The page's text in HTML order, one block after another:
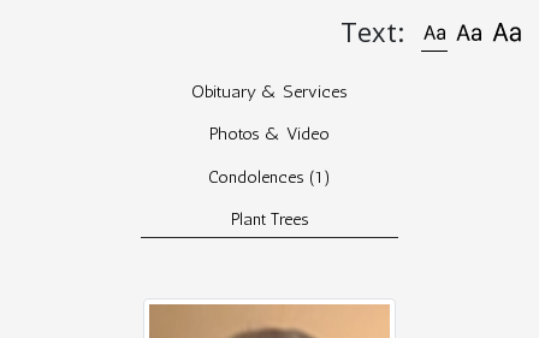
Text:
Obituary & Services
Photos & Video
Condolences (1)
Plant Trees